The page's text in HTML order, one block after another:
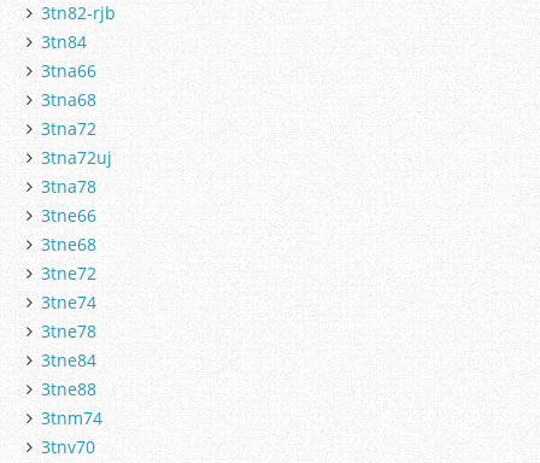
3tn82-rjb
3tn84
3tna66
3tna68
3tna72
3tna72uj
3tna78
3tne66
3tne68
3tne72
3tne74
3tne78
3tne84
3tne88
3tnm74
3tnv70